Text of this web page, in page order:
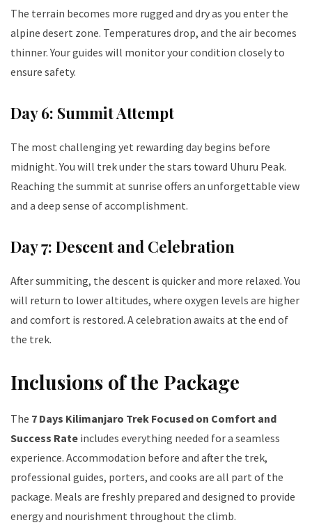
The terrain becomes more rugged and dry as you enter the
alpine desert zone. Temperatures drop, and the air becomes
thinner. Your guides will monitor your condition closely to
ensure safety.
Day 6: Summit Attempt
The most challenging yet rewarding day begins before
midnight. You will trek under the stars toward Uhuru Peak.
Reaching the summit at sunrise offers an unforgettable view
and a deep sense of accomplishment.
Day 7: Descent and Celebration
After summiting, the descent is quicker and more relaxed. You
will return to lower altitudes, where oxygen levels are higher
and comfort is restored. A celebration awaits at the end of
the trek.
Inclusions of the Package
The 7 Days Kilimanjaro Trek Focused on Comfort and
Success Rate includes everything needed for a seamless
experience. Accommodation before and after the trek,
professional guides, porters, and cooks are all part of the
package. Meals are freshly prepared and designed to provide
energy and nourishment throughout the climb.